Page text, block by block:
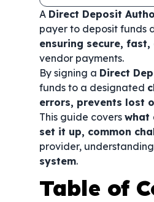
A Direct Deposit
payer to deposit funds
ensuring secure,
vendor payments.
By signing a Direct
funds to a designated
errors, prevents lost
This guide covers what
set it up, common
provider,
system.
Table of